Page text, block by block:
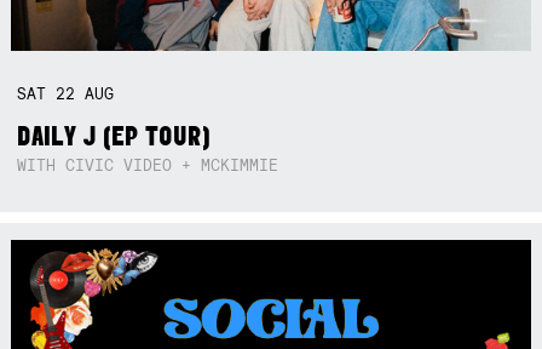
SAT 22AUG
DAILY J (EP TOUR)
WITH CIVIC VIDEO + MCKIMMIE